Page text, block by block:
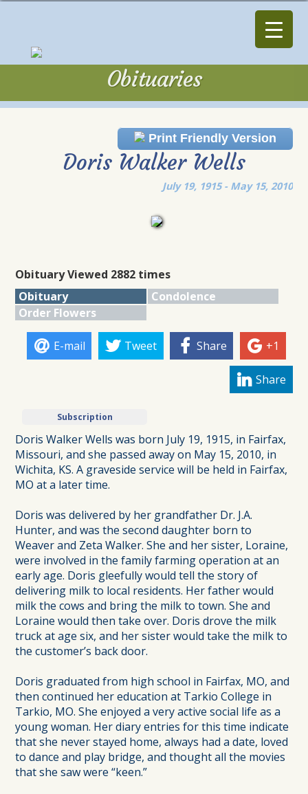
Obituaries
Print Friendly Version
Doris Walker Wells
July 19, 1915 - May 15, 2010
Obituary Viewed 2882 times
Obituary
Condolence
Order Flowers
E-mail Tweet Share +1
Share
Subscription
Doris Walker Wells was born July 19, 1915, in Fairfax,
Missouri, and she passed away on May 15, 2010, in
Wichita, KS. A graveside service will be held in Fairfax,
MO at a later time.
Doris was delivered by her grandfather Dr. J.A.
Hunter, and was the second daughter born to
Weaver and Zeta Walker. She and her sister, Loraine,
were involved in the family farming operation at an
early age. Doris gleefully would tell the story of
delivering milk to local residents. Her father would
milk the cows and bring the milk to town. She and
Loraine would then take over. Doris drove the milk
truck at age six, and her sister would take the milk to
the customer’s back door.
Doris graduated from high school in Fairfax, MO, and
then continued her education at Tarkio College in
Tarkio, MO. She enjoyed a very active social life as a
young woman. Her diary entries for this time indicate
that she never stayed home, always had a date, loved
to dance and play bridge, and thought all the movies
that she saw were “keen.”